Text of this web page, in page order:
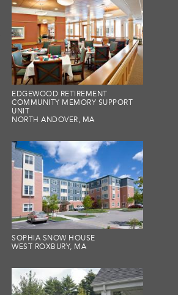
EDGEWOOD RETIREMENT
COMMUNITY MEMORY SUPPORT
UNIT
NORTH ANDOVER, MA
SOPHIA SNOW HOUSE
WEST ROXBURY, MA